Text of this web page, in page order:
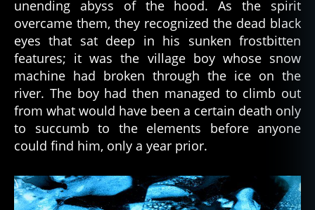
unending abyss of the hood. As the spirit
overcame them, they recognized the dead black
eyes that sat deep in his sunken frostbitten
features; it was the village boy whose snow
machine had broken through the ice on the
river. The boy had then managed to climb out
from what would have been a certain death only
to succumb to the elements before anyone
could find him, only a year prior.
e
pl
e,
d
e
a
t
h,
kl
o